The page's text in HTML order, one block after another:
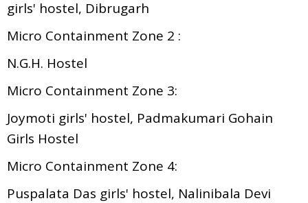
girls' hostel, Dibrugarh
Micro Containment Zone 2 :
N.G.H. Hostel
Micro Containment Zone 3:
Joymoti girls' hostel, Padmakumari Gohain
Girls Hostel
Micro Containment Zone 4:
Puspalata Das girls' hostel, Nalinibala Devi